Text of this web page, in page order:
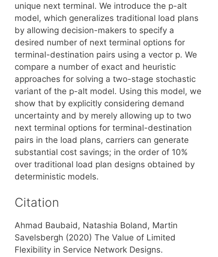
unique next terminal. We introduce the p-alt
model, which generalizes traditional load plans
by allowing decision-makers to specify a
desired number of next terminal options for
terminal-destination pairs using a vector p. We
compare a number of exact and heuristic
approaches for solving a two-stage stochastic
variant of the p-alt model. Using this model, we
show that by explicitly considering demand
uncertainty and by merely allowing up to two
next terminal options for terminal-destination
pairs in the load plans, carriers can generate
substantial cost savings; in the order of 10%
over traditional load plan designs obtained by
deterministic models.
Citation
Ahmad Baubaid, Natashia Boland, Martin
Savelsbergh (2020) The Value of Limited
Flexibility in Service Network Designs.